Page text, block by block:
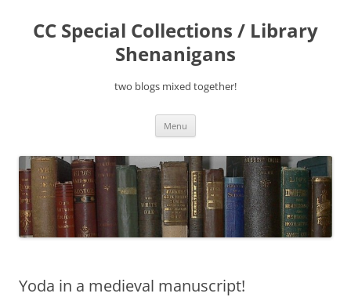
content
CC Special Collections / Library
Shenanigans
two blogs mixed together!
Menu
Yoda in a medieval manuscript!